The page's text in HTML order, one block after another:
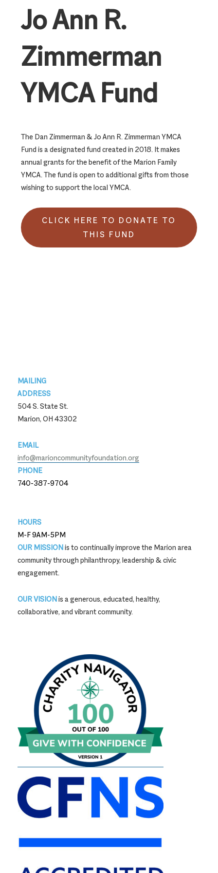
Jo Ann R.
Zimmerman
YMCA Fund
The Dan Zimmerman & Jo Ann R. Zimmerman YMCA
Fund is a designated fund created in 2018. It makes
annual grants for the benefit of the Marion Family
YMCA. The fund is open to additional gifts from those
wishing to support the local YMCA.
CLICK HERE TO DONATE TO
THIS FUND
Footer
MAILING
ADDRESS
504 S. State St.
Marion, OH 43302
EMAIL
info@marioncommunityfoundation.org
PHONE
740-387-9704
HOURS
M-F 9AM-5PM
OUR MISSIONis to continually improve the Marion area
community through philanthropy, leadership & civic
engagement.
OUR VISIONis a generous, educated, healthy,
collaborative, and vibrant community.